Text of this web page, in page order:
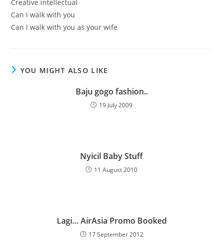
Creative intellectual
Can I walk with you
Can I walk with you as your wife
YOU MIGHT ALSO LIKE
Baju gogo fashion..
19 July 2009
Nyicil Baby Stuff
11 August 2010
Lagi… AirAsia Promo Booked
17 September 2012